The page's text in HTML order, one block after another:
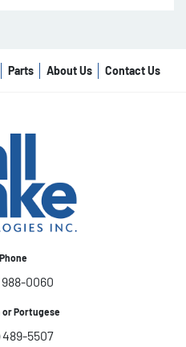
Parts About Us Contact Us
Phone
988-0060
or Portugese
489-5507